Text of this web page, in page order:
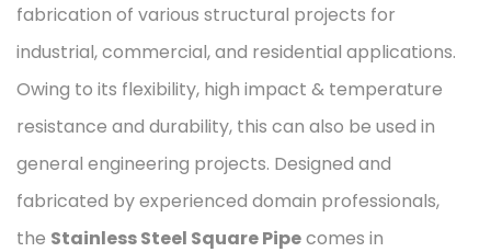
fabrication of various structural projects for
industrial, commercial, and residential applications.
Owing to its flexibility, high impact & temperature
resistance and durability, this can also be used in
general engineering projects. Designed and
fabricated by experienced domain professionals,
the Stainless Steel Square Pipecomes in